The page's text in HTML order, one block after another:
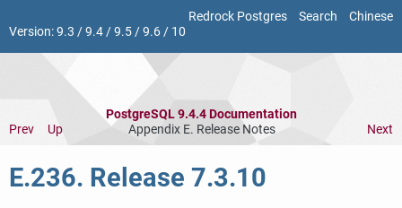
Redrock Postgres Search
Chinese
Version:9.3 /9.4/9.5/9.6/ 10
PostgreSQL 9.4.4 Documentation
Prev
Up Appendix E. Release Notes Next
E.236. Release 7.3.10